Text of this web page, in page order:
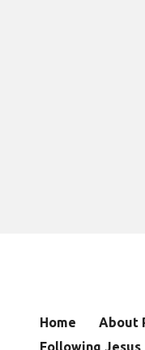
Home About
Following Jesus